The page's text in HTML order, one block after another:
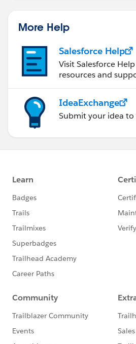
More Help
Salesforce Help
Visit Salesforce
resources and
IdeaExchange
Submit your idea to